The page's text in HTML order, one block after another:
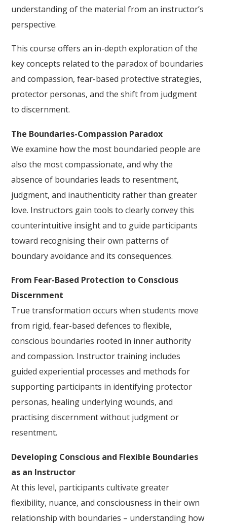
understanding of the material from an instructor’s
perspective.
This course offers an in-depth exploration of the
key concepts related to the paradox of boundaries
and compassion, fear-based protective strategies,
protector personas, and the shift from judgment
to discernment.
The Boundaries-Compassion Paradox
We examine how the most boundaried people are
also the most compassionate, and why the
absence of boundaries leads to resentment,
judgment, and inauthenticity rather than greater
love. Instructors gain tools to clearly convey this
counterintuitive insight and to guide participants
toward recognising their own patterns of
boundary avoidance and its consequences.
From Fear-Based Protection to Conscious
Discernment
True transformation occurs when students move
from rigid, fear-based defences to flexible,
conscious boundaries rooted in inner authority
and compassion. Instructor training includes
guided experiential processes and methods for
supporting participants in identifying protector
personas, healing underlying wounds, and
practising discernment without judgment or
resentment.
Developing Conscious and Flexible Boundaries
as an Instructor
At this level, participants cultivate greater
flexibility, nuance, and consciousness in their own
relationship with boundaries – understanding how